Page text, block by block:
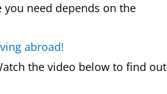
you need depends on the
abroad!
the video below to find out